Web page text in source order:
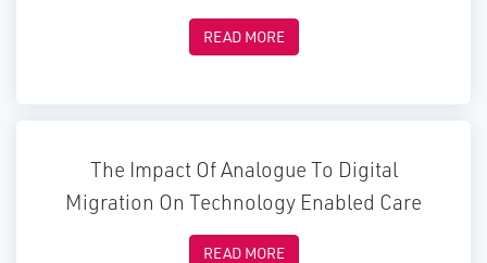
READ MORE
The Impact Of Analogue To Digital
Migration On Technology Enabled Care
READ MORE